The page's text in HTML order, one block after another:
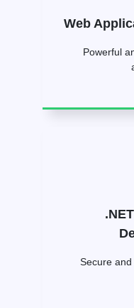
Web
Powerful
Secure